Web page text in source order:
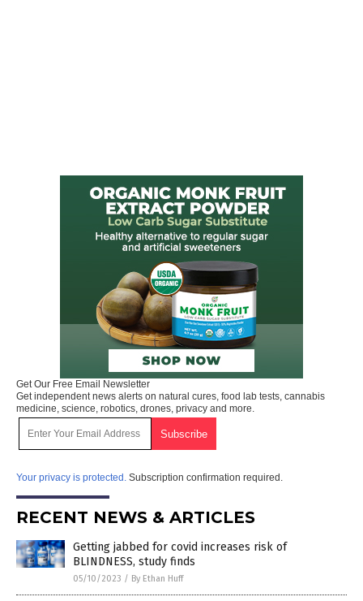
Get Our Free Email Newsletter
Get independent news alerts on natural cures, food lab tests, cannabis
medicine, science, robotics, drones, privacy and more.
Your privacy is protected. Subscription confirmation required.
RECENT NEWS & ARTICLES
Getting jabbed for covid increases risk of
BLINDNESS, study finds
05/10/2023 / By Ethan Huff